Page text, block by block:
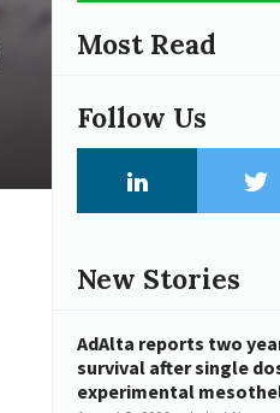
Most Read
Follow Us
New Stories
AdAlta reports two
survival after single
experimental